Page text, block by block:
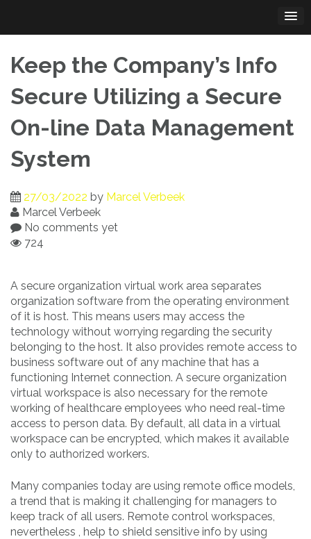
content
Keep the Company’s Info
Secure Utilizing a Secure
On-line Data Management
System
27/03/2022 by Marcel Verbeek
Marcel Verbeek
No comments yet
724
A secure organization virtual work area separates
organization software from the operating environment
of it is host. This means users may access the
technology without worrying regarding the security
belonging to the host. It also provides remote access to
business software out of any machine that has a
functioning Internet connection. A secure organization
virtual workspace is also necessary for the remote
working of healthcare employees who need real-time
access to person data. By default, all data in a virtual
workspace can be encrypted, which makes it available
only to authorized workers.
Many companies today are using remote office models,
a trend that is making it challenging for managers to
keep track of all users. Remote control workspaces,
nevertheless , help to shield sensitive info by using